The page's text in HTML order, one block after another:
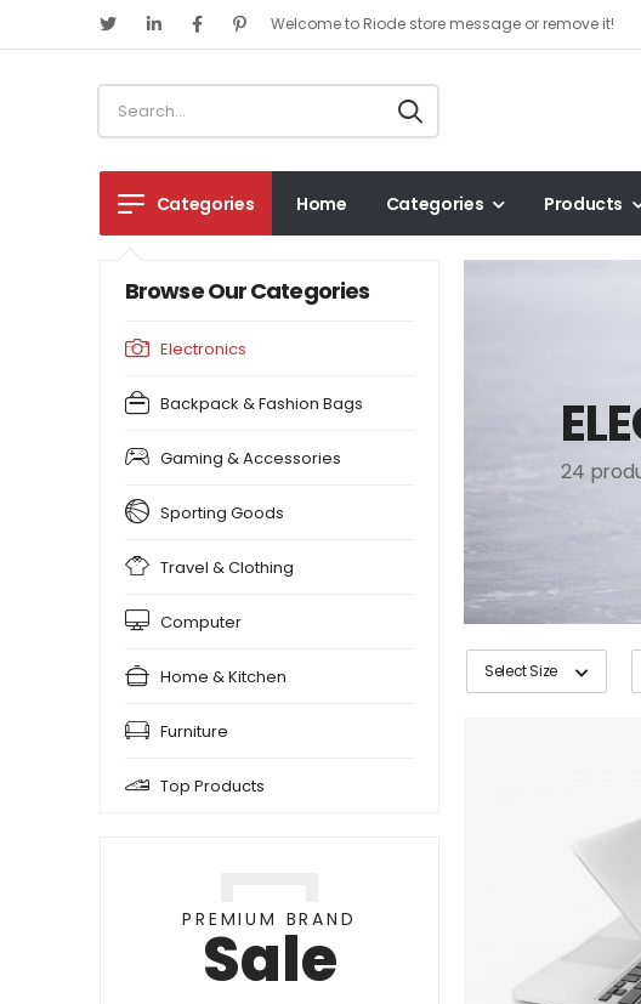
Welcome to Riode store message or remove it!
Categories
Browse Our Categories
Electronics
Backpack & Fashion Bags
Gaming & Accessories
Sporting Goods
Travel & Clothing
Computer
Home & Kitchen
Furniture
Top Products
Home Categories Products
PREMIUM BRAND
Sale
24
Select Size